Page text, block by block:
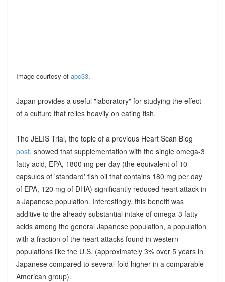
Image courtesy of apc33.
Japan provides a useful "laboratory" for studying the effect
of a culture that relies heavily on eating fish.
The JELIS Trial, the topic of a previous Heart Scan Blog
post, showed that supplementation with the single omega-3
fatty acid, EPA, 1800 mg per day (the equivalent of 10
capsules of 'standard' fish oil that contains 180 mg per day
of EPA, 120 mg of DHA) significantly reduced heart attack in
a Japanese population. Interestingly, this benefit was
additive to the already substantial intake of omega-3 fatty
acids among the general Japanese population, a population
with a fraction of the heart attacks found in western
populations like the U.S. (approximately 3% over 5 years in
Japanese compared to several-fold higher in a comparable
American group).